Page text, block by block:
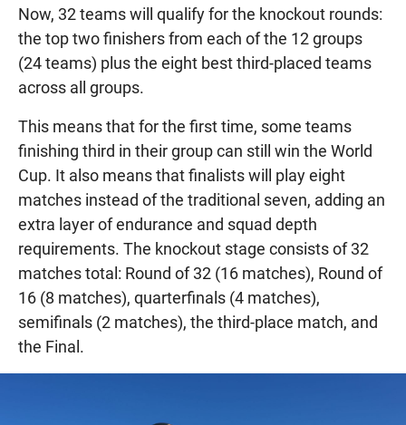
Now, 32 teams will qualify for the knockout rounds:
the top two finishers from each of the 12 groups
(24 teams) plus the eight best third-placed teams
across all groups.
This means that for the first time, some teams
finishing third in their group can still win the World
Cup. It also means that finalists will play eight
matches instead of the traditional seven, adding an
extra layer of endurance and squad depth
requirements. The knockout stage consists of 32
matches total: Round of 32 (16 matches), Round of
16 (8 matches), quarterfinals (4 matches),
semifinals (2 matches), the third-place match, and
the Final.